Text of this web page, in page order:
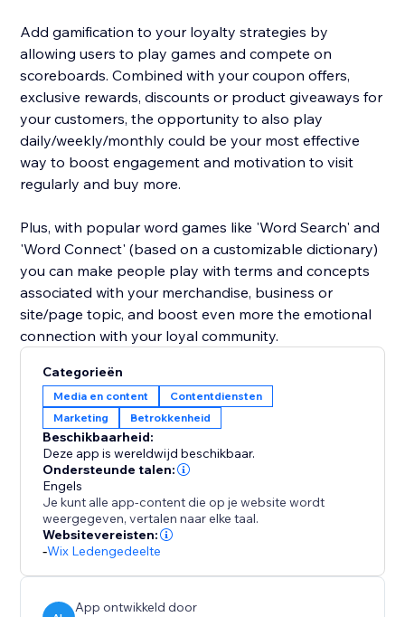
Add gamification to your loyalty strategies by
allowing users to play games and compete on
scoreboards. Combined with your coupon offers,
exclusive rewards, discounts or product giveaways for
your customers, the opportunity to also play
daily/weekly/monthly could be your most effective
way to boost engagement and motivation to visit
regularly and buy more.
Plus, with popular word games like 'Word Search' and
'Word Connect' (based on a customizable dictionary)
you can make people play with terms and concepts
associated with your merchandise, business or
site/page topic, and boost even more the emotional
connection with your loyal community.
Categorieën
Media en content
Contentdiensten
Marketing
Betrokkenheid
Beschikbaarheid:
Deze app is wereldwijd beschikbaar.
Ondersteunde talen:
Engels
Je kunt alle app-content die op je website wordt
weergegeven, vertalen naar elke taal.
Websitevereisten:
-Wix Ledengedeelte
App ontwikkeld door